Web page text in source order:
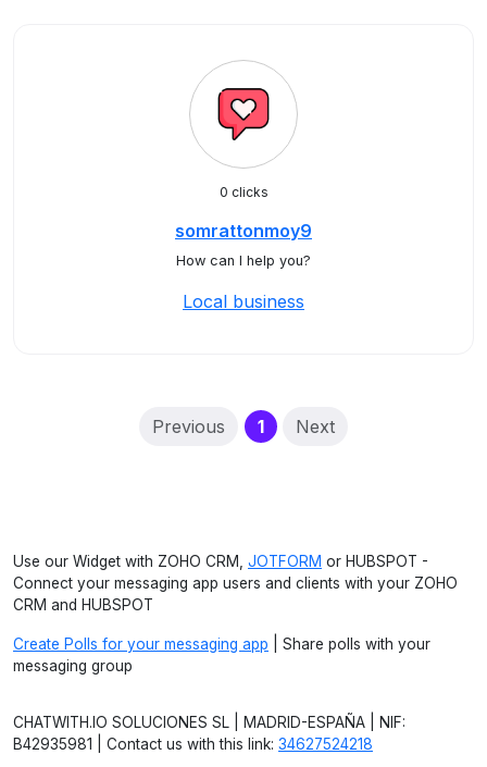
0 clicks
somrattonmoy9
How can I help you?
Local business
Previous 1(current)
Next
Use our Widget with ZOHO CRM, JOTFORM or HUBSPOT -
Connect your messaging app users and clients with your ZOHO
CRM and HUBSPOT
Create Polls for your messaging app | Share polls with your
messaging group
CHATWITH.IO SOLUCIONES SL | MADRID-ESPAÑA | NIF:
B42935981 | Contact us with this link: 34627524218